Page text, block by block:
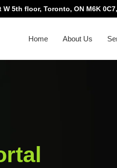
W 5th floor, Toronto, ON M6K
Home About Us